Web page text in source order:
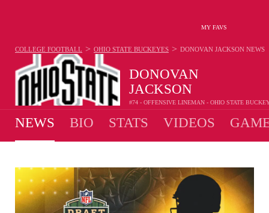
MY FAVS
DONOVAN
JACKSON
#74 - OFFENSIVE LINEMAN - OHIO STATE
COLLEGE FOOTBALL > OHIO STATE BUCKEYES > DONOVAN JACKSON NEWS
NEWS BIO STATS VIDEOS